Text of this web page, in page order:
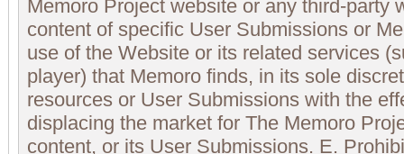
Memoro Project website or any third-party
content of specific User Submissions or
use of the Website or its related services
player) that Memoro finds, in its sole
resources or User Submissions with the
displacing the market for The Memoro
content, or its User Submissions. E.